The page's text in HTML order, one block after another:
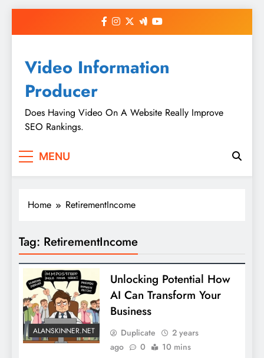
Video Information
Producer
Does Having Video On A Website Really Improve
SEO Rankings.
MENU
Home RetirementIncome
Tag: RetirementIncome
ALANSKINNER.NET
Unlocking Potential How
AI Can Transform Your
Business
Duplicate
2 years
ago
0 10 mins